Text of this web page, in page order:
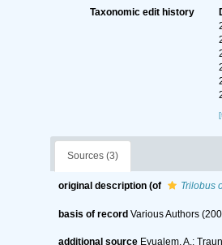
Taxonomic edit history
Sources (3)
original description (of Trilobus
basis of record Various Authors
additional source Eyualem, A.;